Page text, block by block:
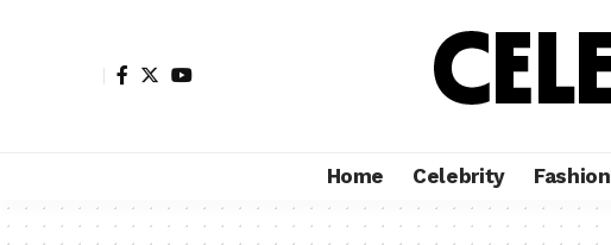
Home Celebrity Fashion